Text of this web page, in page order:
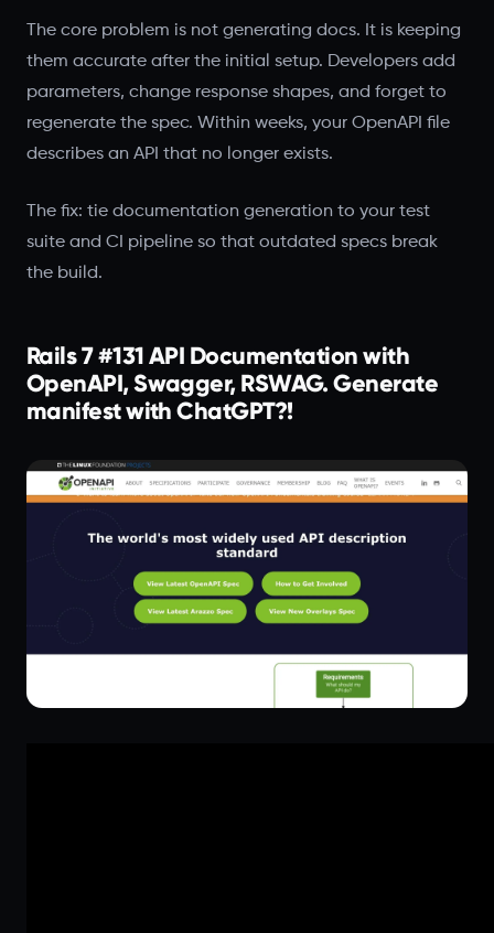
The core problem is not generating docs. It is keeping
them accurate after the initial setup. Developers add
parameters, change response shapes, and forget to
regenerate the spec. Within weeks, your OpenAPI file
describes an API that no longer exists.
The fix: tie documentation generation to your test
suite and CI pipeline so that outdated specs break
the build.
Rails 7 #131 API Documentation with
OpenAPI, Swagger, RSWAG. Generate
manifest with ChatGPT?!